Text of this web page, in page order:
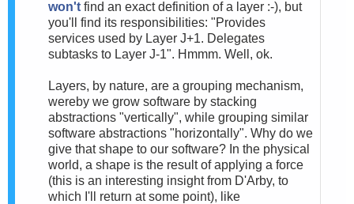
won't find an exact definition of a layer :-), but
you'll find its responsibilities: "Provides
services used by Layer J+1. Delegates
subtasks to Layer J-1". Hmmm. Well, ok.
Layers, by nature, are a grouping mechanism,
wereby we grow software by stacking
abstractions "vertically", while grouping similar
software abstractions "horizontally". Why do we
give that shape to our software? In the physical
world, a shape is the result of applying a force
(this is an interesting insight from D'Arby, to
which I'll return at some point), like